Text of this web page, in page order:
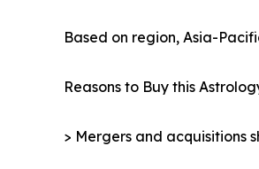
Based on region, Asia-
Reasons to Buy this
> Mergers and acquisitions